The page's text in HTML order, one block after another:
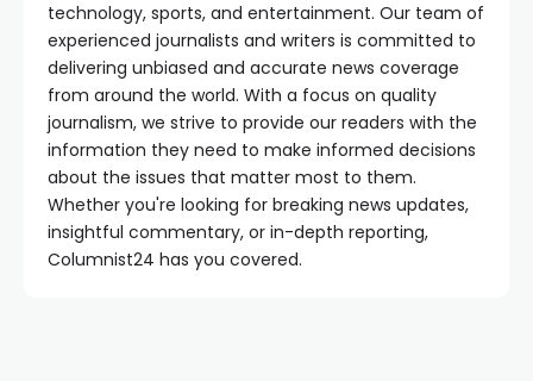
technology, sports, and entertainment. Our team of
experienced journalists and writers is committed to
delivering unbiased and accurate news coverage
from around the world. With a focus on quality
journalism, we strive to provide our readers with the
information they need to make informed decisions
about the issues that matter most to them.
Whether you're looking for breaking news updates,
insightful commentary, or in-depth reporting,
Columnist24 has you covered.